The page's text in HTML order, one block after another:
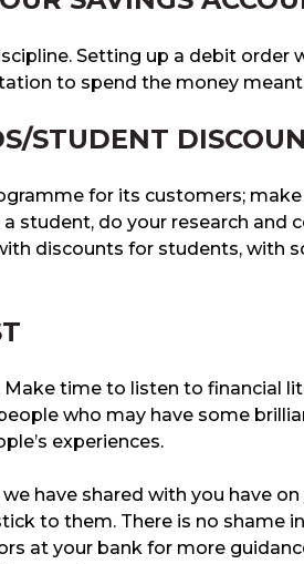
Setting up a debit order
to spend the money
STUDENT
for its customers; make
student, do your research and
discounts for students, with
time to listen to financial
who may have some
experiences.
have shared with you have on
to them. There is no shame
at your bank for more